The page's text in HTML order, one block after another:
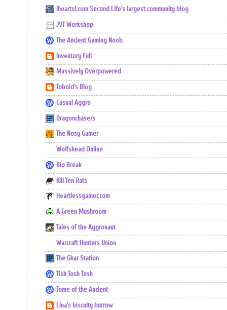
iheartsl.com Second Life's largest community blog
JVT Workshop
The Ancient Gaming Noob
Inventory Full
Massively Overpowered
Tobold's Blog
Casual Aggro
Dragonchasers
The Nosy Gamer
Wolfshead Online
Bio Break
Kill Ten Rats
Heartlessgamer.com
A Green Mushroom
Tales of the Aggronaut
Warcraft Hunters Union
The Ghar Station
Tish Tosh Tesh
Tome of the Ancient
Lina's biscuity burrow